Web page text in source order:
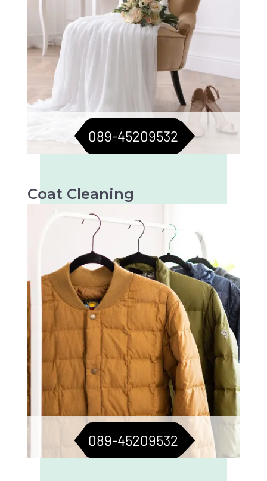
089-45209532
Coat Cleaning
Professional cleaning for your coats to keep
them fresh and flawless. Perfect for all
seasons.
089-45209532